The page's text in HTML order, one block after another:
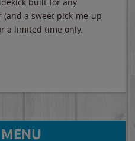
a sweet pick-me-up
a limited time only.